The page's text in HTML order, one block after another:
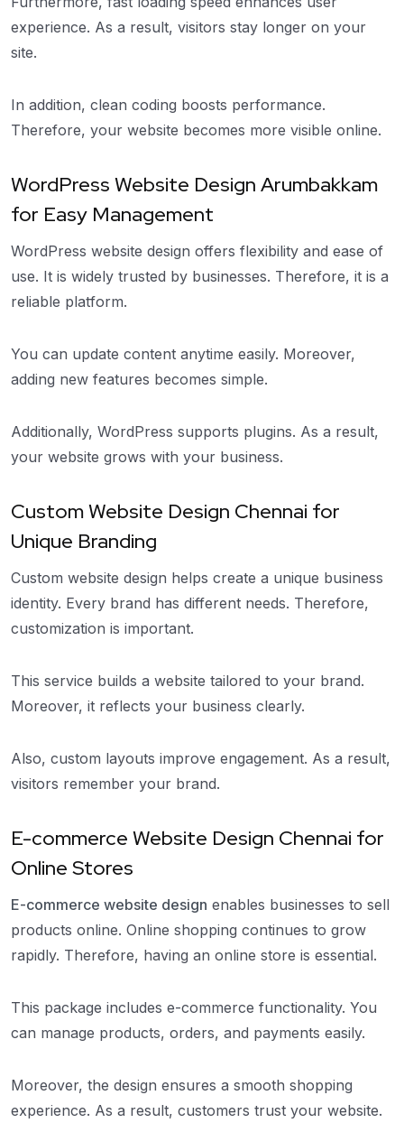
experience. As a result, visitors stay longer on your
site.
In addition, clean coding boosts performance.
Therefore, your website becomes more visible online.
WordPress Website Design Arumbakkam
for Easy Management
WordPress website design offers flexibility and ease of
use. It is widely trusted by businesses. Therefore, it is a
reliable platform.
You can update content anytime easily. Moreover,
adding new features becomes simple.
Additionally, WordPress supports plugins. As a result,
your website grows with your business.
Custom Website Design Chennai for
Unique Branding
Custom website design helps create a unique business
identity. Every brand has different needs. Therefore,
customization is important.
This service builds a website tailored to your brand.
Moreover, it reflects your business clearly.
Also, custom layouts improve engagement. As a result,
visitors remember your brand.
E-commerce Website Design Chennai for
Online Stores
E-commerce website design enables businesses to sell
products online. Online shopping continues to grow
rapidly. Therefore, having an online store is essential.
This package includes e-commerce functionality. You
can manage products, orders, and payments easily.
Moreover, the design ensures a smooth shopping
experience. As a result, customers trust your website.